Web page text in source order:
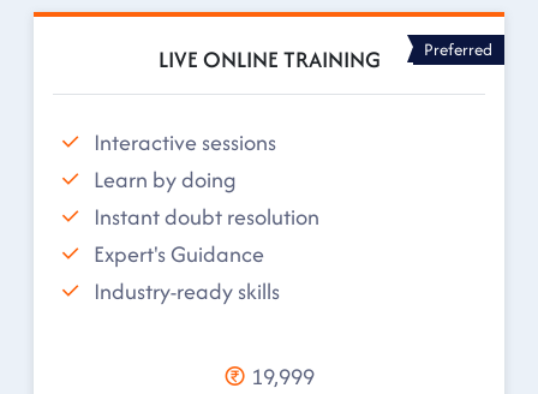
LIVE ONLINE TRAINING Preferred
Interactive sessions
Learn by doing
Instant doubt resolution
Expert's Guidance
Industry-ready skills
19,999